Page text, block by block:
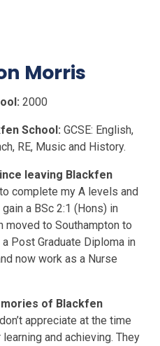
Morris
2000
School: GCSE: English,
RE, Music and History.
leaving Blackfen
complete my A levels and
a BSc 2:1 (Hons) in
moved to Southampton to
Post Graduate Diploma in
now work as a Nurse
of Blackfen
appreciate at the time
and achieving. They